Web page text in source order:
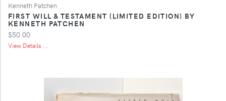
Kenneth Patchen
FIRST WILL & TESTAMENT (LIMITED EDITION) BY
KENNETH PATCHEN
$50.00
View Details ...